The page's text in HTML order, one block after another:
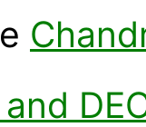
and